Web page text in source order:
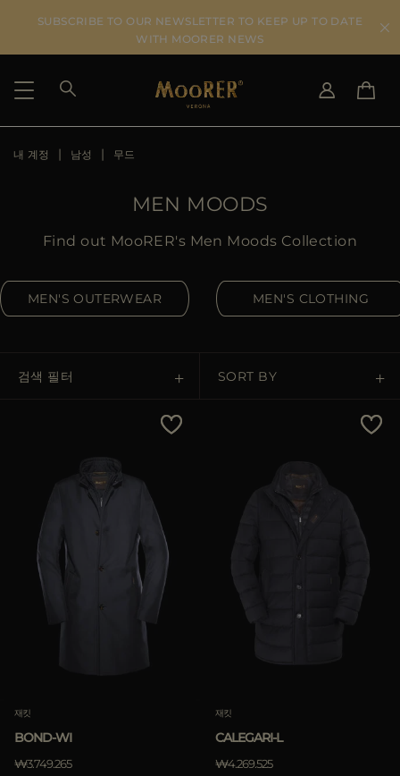
SUBSCRIBE TO OUR NEWSLETTER TO KEEP UP TO DATE
WITH MOORER NEWS
SHIPPING COUNTRY
US
DK
FR
내 계정 남성 무드
MEN MOODS
Find out MooRER's Men Moods Collection
MEN'S OUTERWEAR MEN'S CLOTHING
검색 필터 SORT BY
적용하기
Price High To Low
Best Sellers
Most Popular
재킷
BOND-WI
₩3.749.265
재킷
CALEGARI-L
₩4.269.525